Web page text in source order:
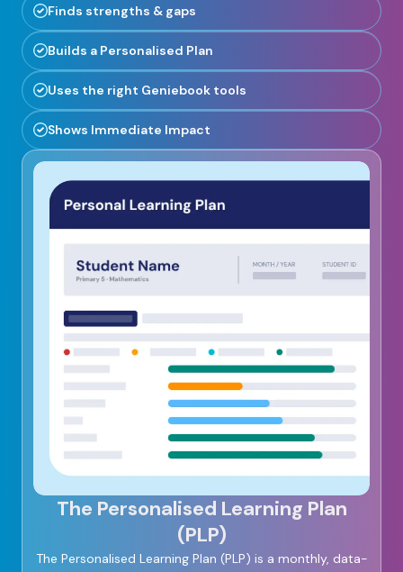
Finds strengths & gaps
Builds a Personalised Plan
Uses the right Geniebook tools
Shows Immediate Impact
The Personalised Learning Plan
(PLP)
The Personalised Learning Plan (PLP) is a monthly, data-